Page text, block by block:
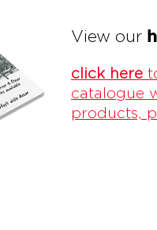
View our
click here
catalogue
products,